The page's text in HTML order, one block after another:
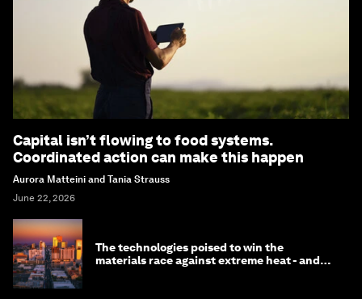
Capital isn’t flowing to food systems.
Coordinated action can make this happen
Aurora Matteini and Tania Strauss
June 22, 2026
The technologies poised to win the
materials race against extreme heat - and